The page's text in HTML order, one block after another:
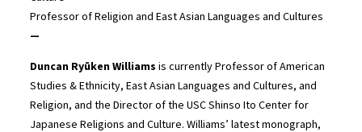
Professor of Religion and East Asian Languages and Cultures
—
Duncan Ryūken Williams is currently Professor of American
Studies & Ethnicity, East Asian Languages and Cultures, and
Religion, and the Director of the USC Shinso Ito Center for
Japanese Religions and Culture. Williams’ latest monograph,